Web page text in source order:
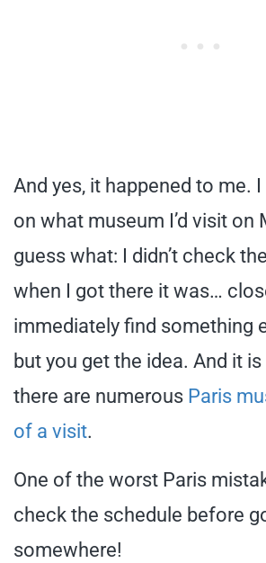
And yes, it happened to me.
on what museum I’d visit on
guess what: I didn’t check
when I got there it was…
immediately find something
but you get the idea. And it
there are numerous Paris
of a visit.
One of the worst Paris
check the schedule before
somewhere!